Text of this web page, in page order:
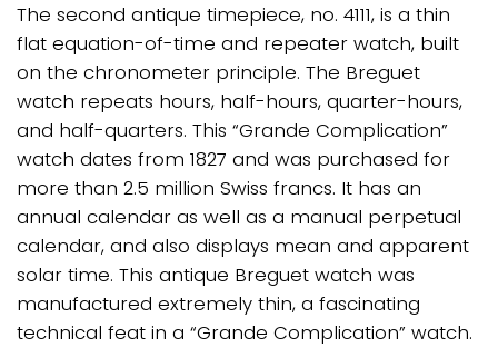
The second antique timepiece, no. 4111, is a thin
flat equation-of-time and repeater watch, built
on the chronometer principle. The Breguet
watch repeats hours, half-hours, quarter-hours,
and half-quarters. This “Grande Complication”
watch dates from 1827 and was purchased for
more than 2.5 million Swiss francs. It has an
annual calendar as well as a manual perpetual
calendar, and also displays mean and apparent
solar time. This antique Breguet watch was
manufactured extremely thin, a fascinating
technical feat in a “Grande Complication” watch.